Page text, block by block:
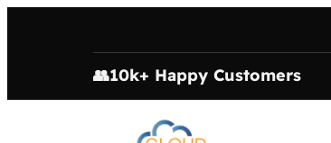
👥10k+ Happy Customers